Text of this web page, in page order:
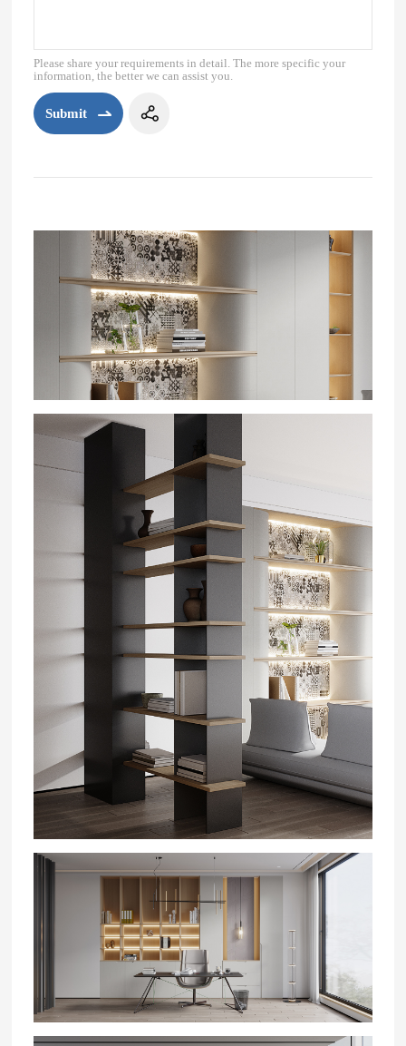
Please share your requirements in detail. The more specific your
information, the better we can assist you.
Submit